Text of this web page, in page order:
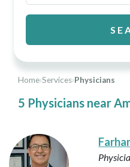
Home›Services›Physicians
5 Physicians near